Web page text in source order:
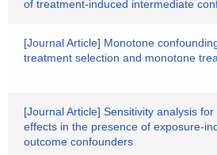
of treatment-induced intermediate
[Journal Article] Monotone
treatment selection and monotone
[Journal Article] Sensitivity analysis
effects in the presence of exposure-
outcome confounders